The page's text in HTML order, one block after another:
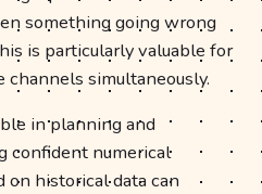
something going wrong
is particularly valuable for
simultaneously.
in planning and
confident numerical
on historical data can